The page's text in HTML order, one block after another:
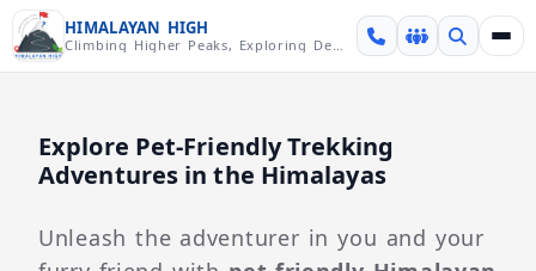
Skip over navigation
HIMALAYAN HIGH
Climbing Higher Peaks, Exploring Deeper Valleys
Explore Pet-Friendly Trekking
Adventures in the Himalayas
Unleash the adventurer in you and your